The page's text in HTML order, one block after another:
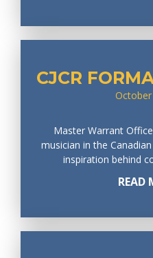
CJCR
Master Warrant
musician in the
inspiration behind
READ